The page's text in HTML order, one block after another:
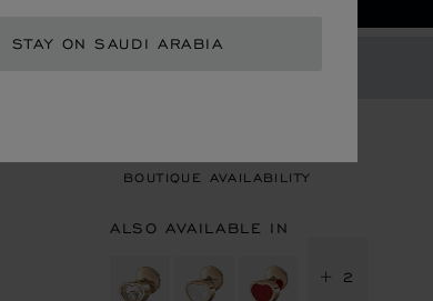
STAY ON SAUDI ARABIA
BOUTIQUE AVAILABILITY
ALSO AVAILABLE IN
+ 2